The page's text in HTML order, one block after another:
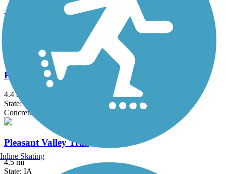
Le Mars Recreational Trail
Perry Creek Trail
4.4 mi
State: IA
Concrete
Pleasant Valley Trail
4.5 mi
State: IA
Inline Skating